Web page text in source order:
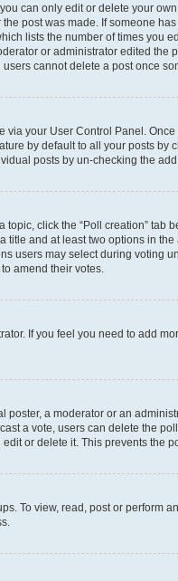
can only edit or delete your
post was made. If someone
lists the number of times you
or administrator edited the
cannot delete a post once
via your User Control Panel.
by default to all your posts by
posts by un-checking the
click the “Poll creation” tab
title and at least two options in
users may select during voting
amend their votes.
If you feel you need to add
a moderator or an
a vote, users can delete the
or delete it. This prevents the
To view, read, post or perform